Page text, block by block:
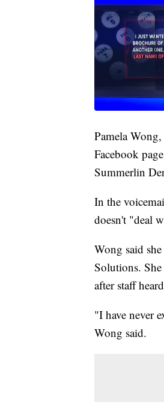
Pamela
Facebook
Summerlin
In the
doesn't "deal
Wong said
Solutions.
after staff
"I have never
Wong said.